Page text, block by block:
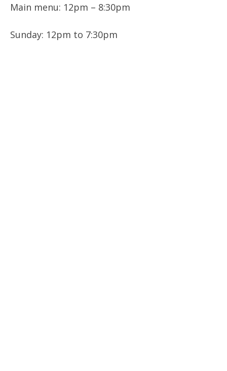
Main menu: 12pm – 8:30pm
Sunday: 12pm to 7:30pm